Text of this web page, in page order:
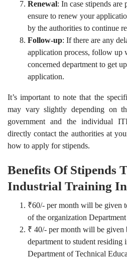
Renewal: In case stipends
ensure to renew your
by the authorities to continue
Follow-up: If there are any
application process, follow up
concerned department to get
application.
It’s important to note that the
may vary slightly depending on
government and the individual
directly contact the authorities at
how to apply for stipends.
Benefits Of Stipends
Industrial Training
₹60/- per month will be given
of the organization
₹ 40/- per month will be given
department to student residing
Department of Technical